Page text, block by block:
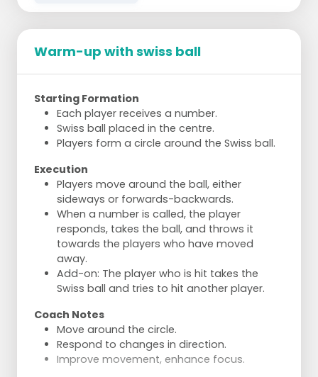
Superman Hold 30 seconds
Lie on your stomach
Strengthens lower back and gluteal
muscles
Warm-up with swiss ball
Starting Formation
Each player receives a number.
Swiss ball placed in the centre.
Players form a circle around the Swiss ball.
Execution
Players move around the ball, either
sideways or forwards-backwards.
When a number is called, the player
responds, takes the ball, and throws it
towards the players who have moved
away.
Add-on: The player who is hit takes the
Swiss ball and tries to hit another player.
Coach Notes
Move around the circle.
Respond to changes in direction.
Improve movement, enhance focus.